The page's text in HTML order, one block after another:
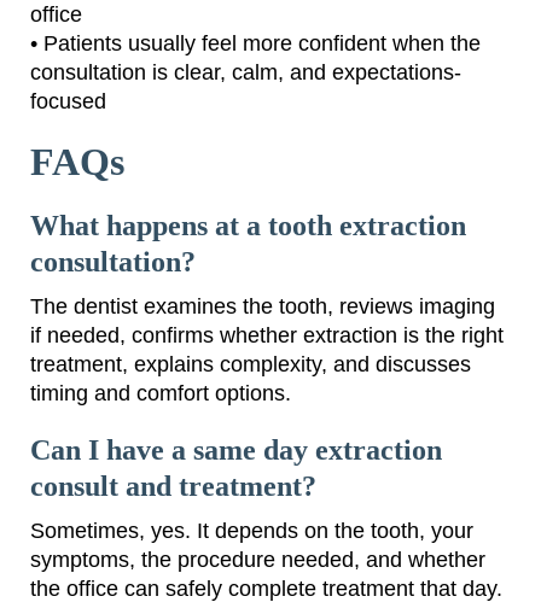
office
• Patients usually feel more confident when the
consultation is clear, calm, and expectations-
focused
FAQs
What happens at a tooth extraction
consultation?
The dentist examines the tooth, reviews imaging
if needed, confirms whether extraction is the right
treatment, explains complexity, and discusses
timing and comfort options.
Can I have a same day extraction
consult and treatment?
Sometimes, yes. It depends on the tooth, your
symptoms, the procedure needed, and whether
the office can safely complete treatment that day.